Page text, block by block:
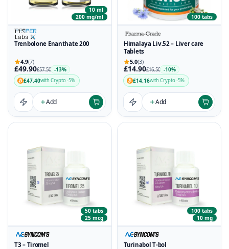
10 ml
200 mg/ml
Trenbolone Enanthate 200
4.9(7)
£49.90£57.50 -13%
£47.40with Crypto -5%
Add
100 tabs
Himalaya Liv.52 – Liver care
Tablets
5.0(3)
£14.90£16.50 -10%
£14.16with Crypto -5%
Add
50 tabs
25 mcg
T3 – Tiromel
100 tabs
10 mg
Turinabol T-bol